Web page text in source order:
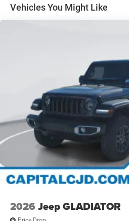
Multi-Link Front Suspension
Solid Axle Rear Suspension
Vehicles You Might Like
2026 Jeep GLADIATOR